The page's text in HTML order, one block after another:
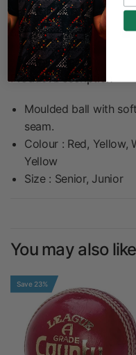
Share:
Product Description
Moulded ball with
seam.
Colour : Red, Yellow,
Yellow
Size : Senior, Junior
You may also like
Save 23%